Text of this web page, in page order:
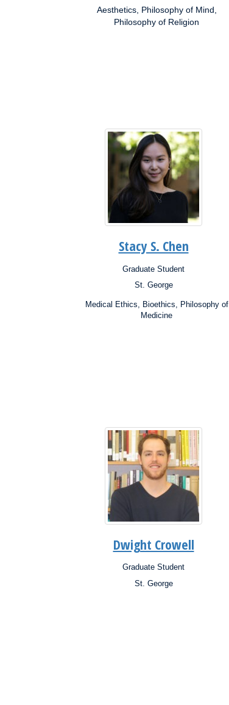
Research
Interests:
Aesthetics, Philosophy of Mind,
Philosophy of Religion
Stacy S. Chen
Graduate Student
St. George
Research
Medical Ethics, Bioethics, Philosophy of
Medicine
Dwight Crowell
Graduate Student
St. George